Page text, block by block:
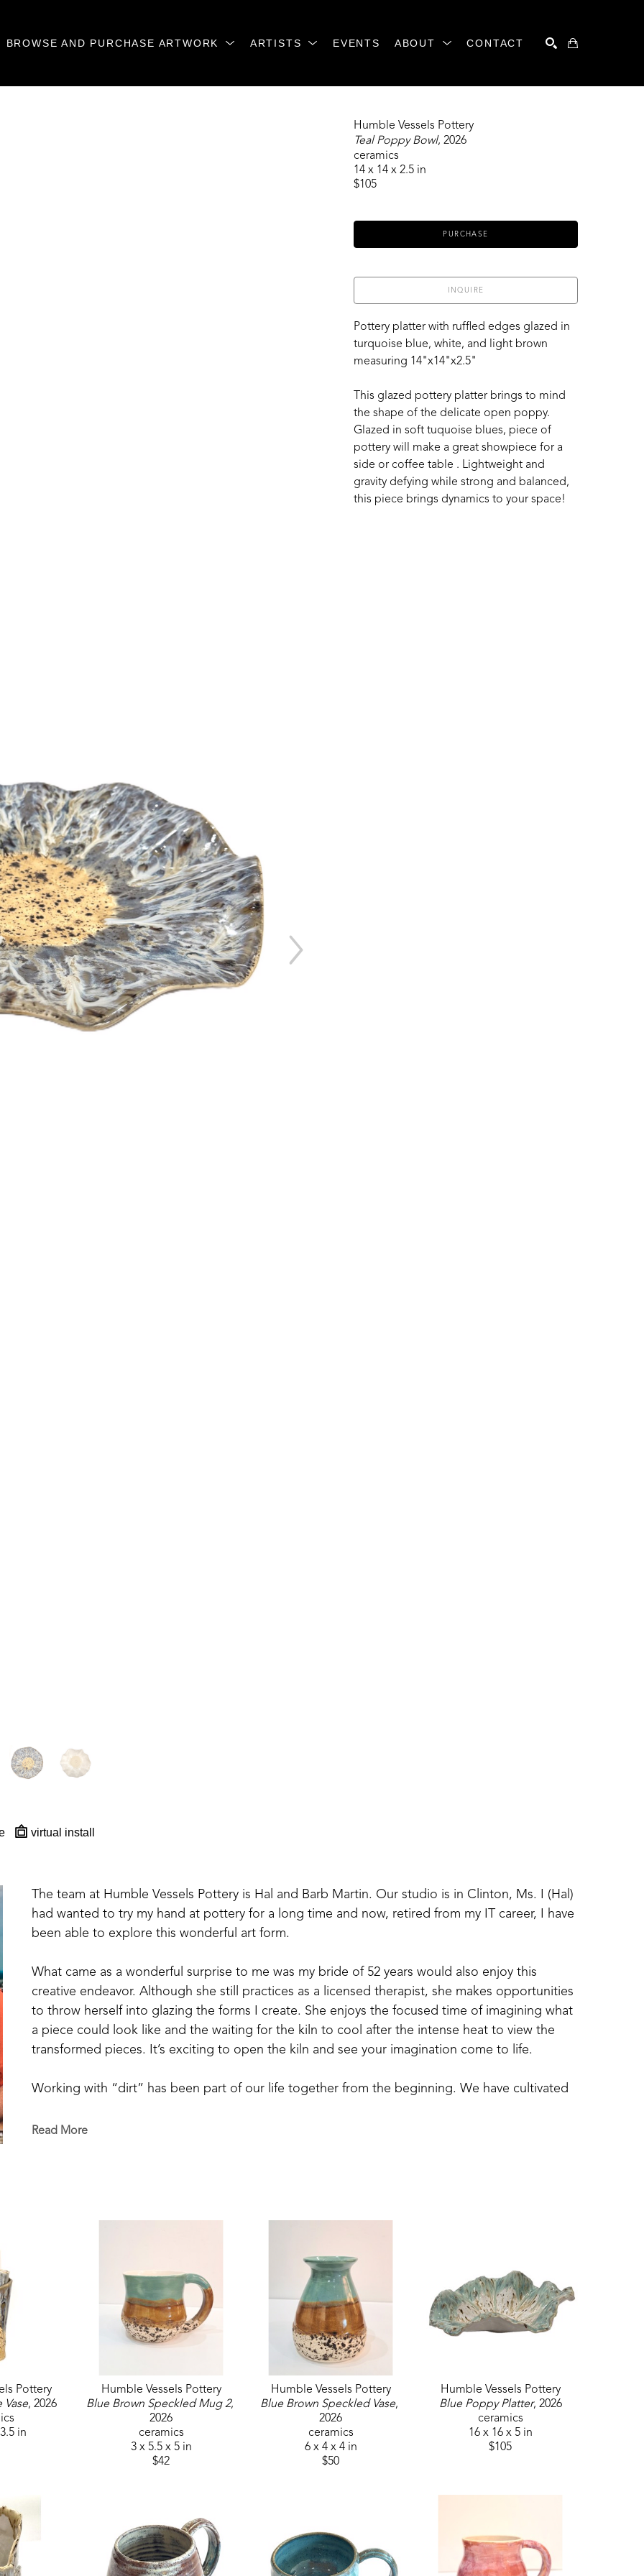
BROWSE AND PURCHASE ARTWORK ARTISTS EVENTS ABOUT CONTACT
virtual install
Humble Vessels Pottery
Teal Poppy Bowl, 2026
ceramics
14 x 14 x 2.5 in
$105
PURCHASE
INQUIRE
Pottery platter with ruffled edges glazed in
turquoise blue, white, and light brown
measuring 14"x14"x2.5"
This glazed pottery platter brings to mind
the shape of the delicate open poppy.
Glazed in soft tuquoise blues, piece of
pottery will make a great showpiece for a
side or coffee table . Lightweight and
gravity defying while strong and balanced,
this piece brings dynamics to your space!
The team at Humble Vessels Pottery is Hal and Barb Martin. Our studio is in Clinton, Ms. I (Hal)
had wanted to try my hand at pottery for a long time and now, retired from my IT career, I have
been able to explore this wonderful art form.
What came as a wonderful surprise to me was my bride of 52 years would also enjoy this
creative endeavor. Although she still practices as a licensed therapist, she makes opportunities
to throw herself into glazing the forms I create. She enjoys the focused time of imagining what
a piece could look like and the waiting for the kiln to cool after the intense heat to view the
transformed pieces. It’s exciting to open the kiln and see your imagination come to life.
Working with “dirt” has been part of our life together from the beginning. We have cultivated
blueberries from our small patch, and raise chickens.  Now, turning “dirt” into functional and
able to be artisans of beauty.
Read More
Pottery
Vase, 2026
in
Humble Vessels Pottery
Blue Brown Speckled Mug 2,
2026
ceramics
3 x 5.5 x 5 in
$42
Humble Vessels Pottery
Blue Brown Speckled Vase,
2026
ceramics
6 x 4 x 4 in
$50
Humble Vessels Pottery
Blue Poppy Platter, 2026
ceramics
16 x 16 x 5 in
$105